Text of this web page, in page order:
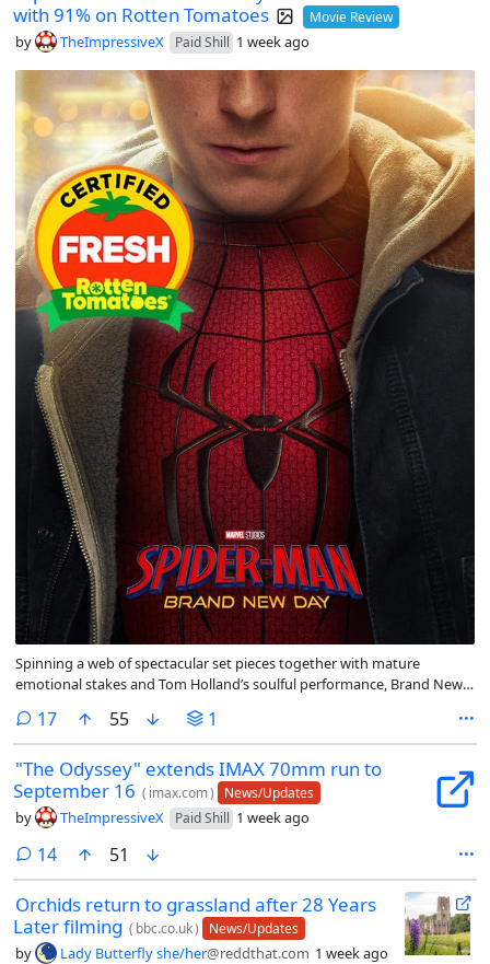
with 91% on Rotten Tomatoes
Movie Review
by TheImpressiveX Paid Shill 1 week ago
Spinning a web of spectacular set pieces together with mature
emotional stakes and Tom Holland’s soulful performance, Brand New
big screen for years to come.
17comments
55 1
"The Odyssey" extends IMAX 70mm run to
September 16 ( imax.com) News/Updates
by TheImpressiveX Paid Shill 1 week ago
14comments
51
Orchids return to grassland after 28 Years
Later filming ( bbc.co.uk) News/Updates
by Lady Butterfly she/her@reddthat.com 1 week ago